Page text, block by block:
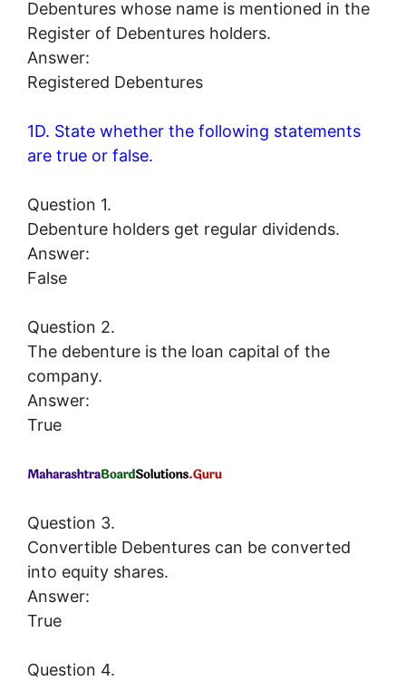
Debentures whose name is mentioned in the
Register of Debentures holders.
Answer:
Registered Debentures
1D. State whether the following statements
are true or false.
Question 1.
Debenture holders get regular dividends.
Answer:
False
Question 2.
The debenture is the loan capital of the
company.
Answer:
True
Question 3.
Convertible Debentures can be converted
into equity shares.
Answer:
True
Question 4.